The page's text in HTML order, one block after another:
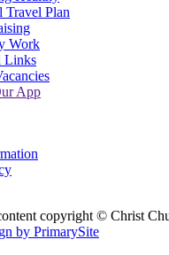
Travel Plan
Work
Links
App
copyright © Christ
by PrimarySite